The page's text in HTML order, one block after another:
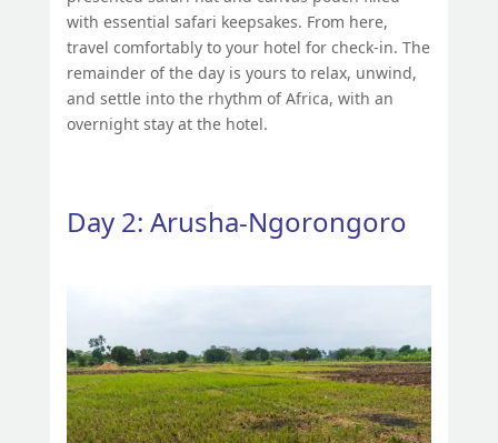
with essential safari keepsakes. From here,
travel comfortably to your hotel for check-in. The
remainder of the day is yours to relax, unwind,
and settle into the rhythm of Africa, with an
overnight stay at the hotel.
Day 2: Arusha-Ngorongoro